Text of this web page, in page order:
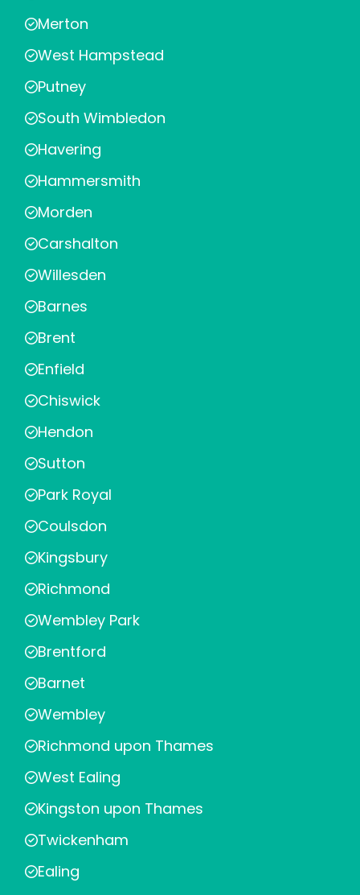
Merton
West Hampstead
Putney
South Wimbledon
Havering
Hammersmith
Morden
Carshalton
Willesden
Barnes
Brent
Enfield
Chiswick
Hendon
Sutton
Park Royal
Coulsdon
Kingsbury
Richmond
Wembley Park
Brentford
Barnet
Wembley
Richmond upon Thames
West Ealing
Kingston upon Thames
Twickenham
Ealing